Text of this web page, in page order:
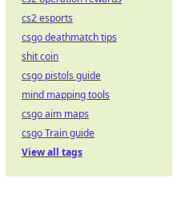
cs2 esports
csgo deathmatch tips
shit coin
csgo pistols guide
mind mapping tools
csgo aim maps
csgo Train guide
View all tags